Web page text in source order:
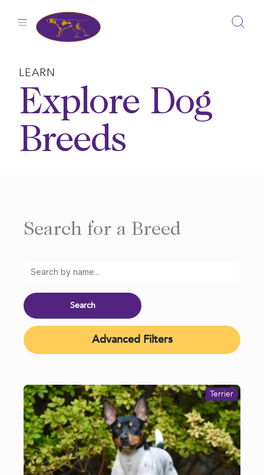
LEARN
Explore Dog
Breeds
Search for a Breed
Advanced Filters
Terrier